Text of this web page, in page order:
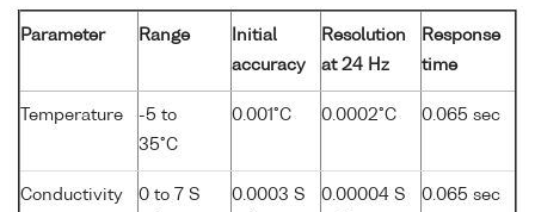
Parameter Range
Initial
accuracy
Resolution
at 24 Hz
Response
time
Temperature
-5 to
35°C
0.001°C 0.0002°C 0.065 sec
Conductivity
0 to 7 S
0.0003 S
0.00004 S
0.065 sec